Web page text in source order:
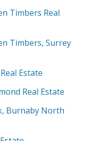
Timbers Real
Timbers, Surrey
Estate
Real Estate
Burnaby North